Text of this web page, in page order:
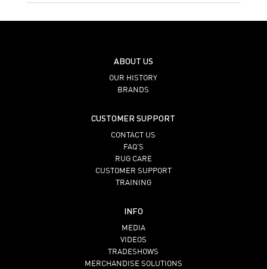
ABOUT US
OUR HISTORY
BRANDS
CUSTOMER SUPPORT
CONTACT US
FAQ’S
RUG CARE
CUSTOMER SUPPORT
TRAINING
INFO
MEDIA
VIDEOS
TRADESHOWS
MERCHANDISE SOLUTIONS